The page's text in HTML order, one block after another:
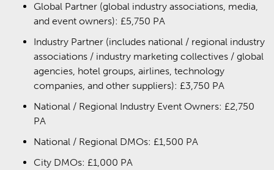
Global Partner (global industry associations, media,
and event owners): £5,750 PA
Industry Partner (includes national / regional industry
associations / industry marketing collectives / global
agencies, hotel groups, airlines, technology
companies, and other suppliers): £3,750 PA
National / Regional Industry Event Owners: £2,750
PA
National / Regional DMOs: £1,500 PA
City DMOs: £1,000 PA